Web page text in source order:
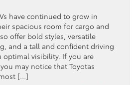
have continued to grow in
spacious room for cargo and
offer bold styles, versatile
and a tall and confident driving
visibility. If you are
may notice that Toyotas
[…]